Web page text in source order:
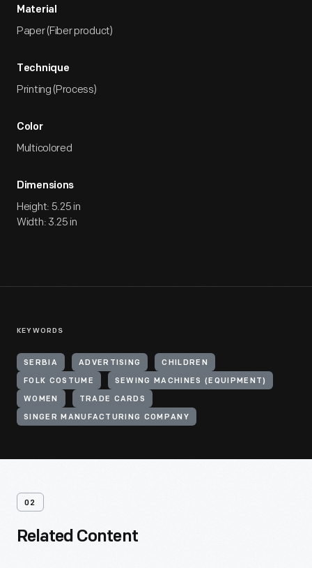
Material
Paper (Fiber product)
Technique
Printing (Process)
Color
Multicolored
Dimensions
Height: 5.25 in
Width: 3.25 in
KEYWORDS
SERBIA ADVERTISING CHILDREN
FOLK COSTUME SEWING MACHINES (EQUIPMENT)
WOMEN TRADE CARDS
SINGER MANUFACTURING COMPANY
02
Related Content